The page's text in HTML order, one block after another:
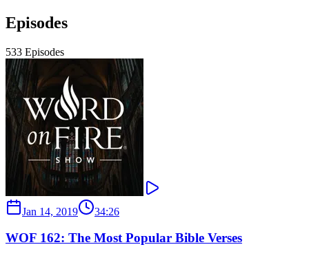
Episodes
533 Episodes
Jan 14, 2019 34:26
WOF 162: The Most Popular Bible Verses